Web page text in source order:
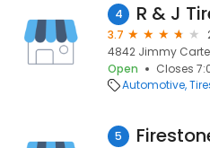
4 R & J
3.7
4842 Jimmy
Open
Closes
Automotive
5